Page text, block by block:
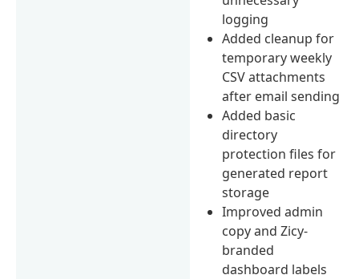
logging
Added cleanup for
temporary weekly
CSV attachments
after email sending
Added basic
directory
protection files for
generated report
storage
Improved admin
copy and Zicy-
branded
dashboard labels